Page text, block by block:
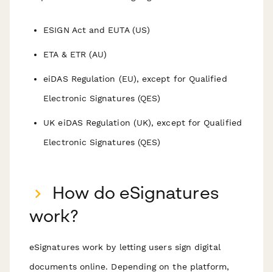
ESIGN Act and EUTA (US)
ETA & ETR (AU)
eiDAS Regulation (EU), except for Qualified
Electronic Signatures (QES)
UK eiDAS Regulation (UK), except for Qualified
Electronic Signatures (QES)
How do eSignatures
work?
eSignatures work by letting users sign digital
documents online. Depending on the platform,